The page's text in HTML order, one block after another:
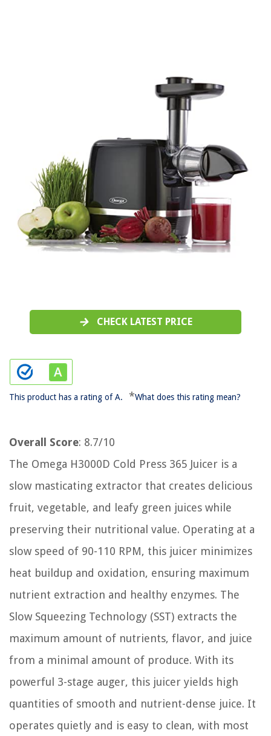
CHECK LATEST PRICE
This product has a rating of A. *What does this rating mean?
Overall Score: 8.7/10
The Omega H3000D Cold Press 365 Juicer is a
slow masticating extractor that creates delicious
fruit, vegetable, and leafy green juices while
preserving their nutritional value. Operating at a
slow speed of 90-110 RPM, this juicer minimizes
heat buildup and oxidation, ensuring maximum
nutrient extraction and healthy enzymes. The
Slow Squeezing Technology (SST) extracts the
maximum amount of nutrients, flavor, and juice
from a minimal amount of produce. With its
powerful 3-stage auger, this juicer yields high
quantities of smooth and nutrient-dense juice. It
operates quietly and is easy to clean, with most